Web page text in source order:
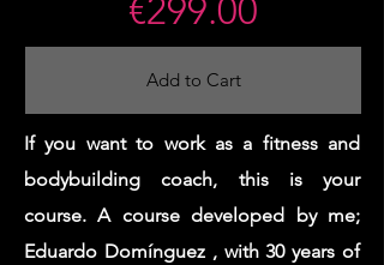
€299.00
Add to Cart
If you want to work as a fitness and
bodybuilding coach, this is your
course. A course developed by me;
Eduardo Domínguez , with 30 years of